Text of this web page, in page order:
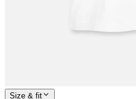
Size & fit